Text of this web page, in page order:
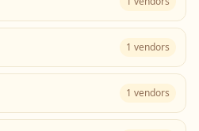
1 vendors
1 vendors